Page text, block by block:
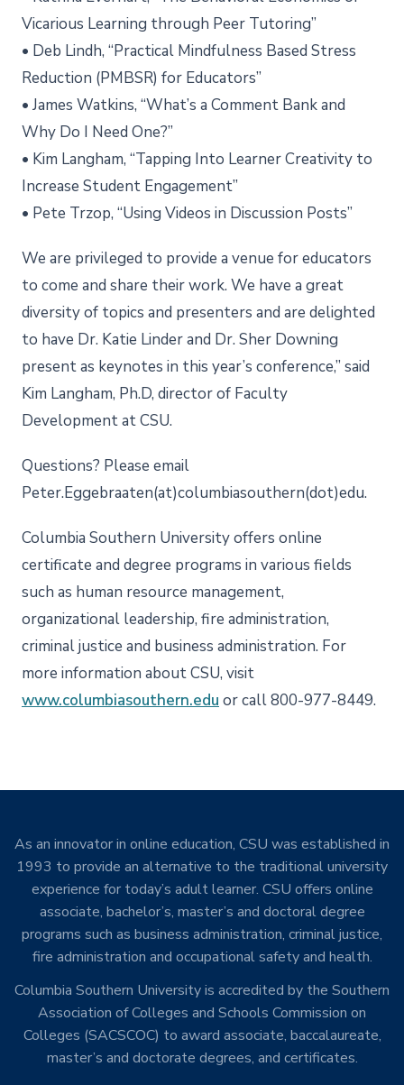
Vicarious Learning through Peer Tutoring”
• Deb Lindh, “Practical Mindfulness Based Stress
Reduction (PMBSR) for Educators”
• James Watkins, “What’s a Comment Bank and
Why Do I Need One?”
• Kim Langham, “Tapping Into Learner Creativity to
Increase Student Engagement”
• Pete Trzop, “Using Videos in Discussion Posts”
We are privileged to provide a venue for educators
to come and share their work. We have a great
diversity of topics and presenters and are delighted
to have Dr. Katie Linder and Dr. Sher Downing
present as keynotes in this year’s conference,” said
Kim Langham, Ph.D, director of Faculty
Development at CSU.
Questions? Please email
Peter.Eggebraaten(at)columbiasouthern(dot)edu.
Columbia Southern University offers online
certificate and degree programs in various fields
such as human resource management,
organizational leadership, fire administration,
criminal justice and business administration. For
more information about CSU, visit
www.columbiasouthern.edu or call 800-977-8449.
As an innovator in online education, CSU was established in
1993 to provide an alternative to the traditional university
experience for today’s adult learner. CSU offers online
associate, bachelor’s, master’s and doctoral degree
programs such as business administration, criminal justice,
fire administration and occupational safety and health.
Columbia Southern University is accredited by the Southern
Association of Colleges and Schools Commission on
Colleges (SACSCOC) to award associate, baccalaureate,
master’s and doctorate degrees, and certificates.